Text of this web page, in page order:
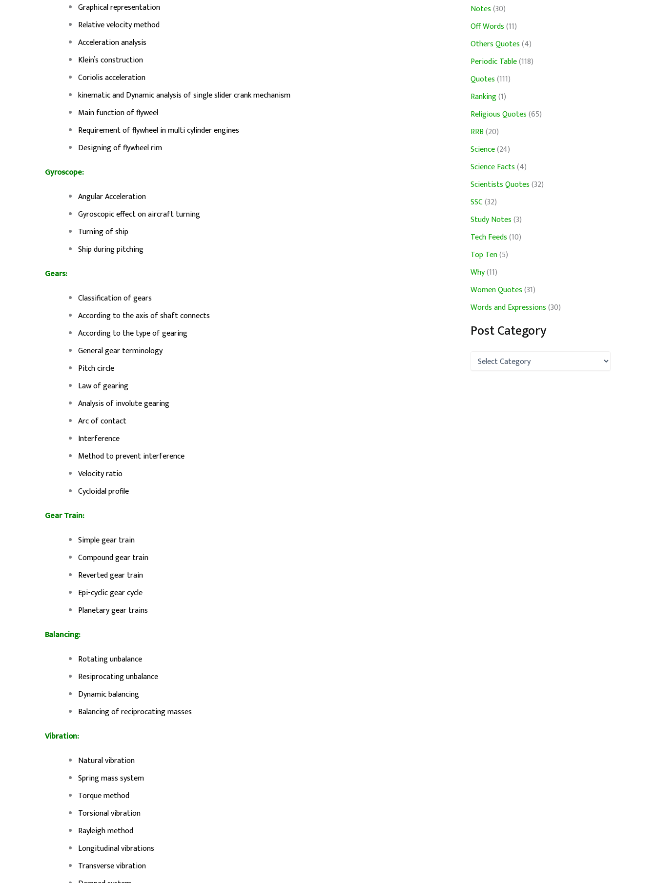
Graphical representation
Relative velocity method
Acceleration analysis
Klein’s construction
Coriolis acceleration
kinematic and Dynamic analysis of single slider crank mechanism
Main function of flyweel
Requirement of flywheel in multi cylinder engines
Designing of flywheel rim
Gyroscope:
Angular Acceleration
Gyroscopic effect on aircraft turning
Turning of ship
Ship during pitching
Gears:
Classification of gears
According to the axis of shaft connects
According to the type of gearing
General gear terminology
Pitch circle
Law of gearing
Analysis of involute gearing
Arc of contact
Interference
Method to prevent interference
Velocity ratio
Cycloidal profile
Gear Train:
Simple gear train
Compound gear train
Reverted gear train
Epi-cyclic gear cycle
Planetary gear trains
Balancing:
Rotating unbalance
Resiprocating unbalance
Dynamic balancing
Balancing of reciprocating masses
Vibration:
Natural vibration
Spring mass system
Torque method
Torsional vibration
Rayleigh method
Longitudinal vibrations
Transverse vibration
Notes(30)
Off Words(11)
Others Quotes(4)
Periodic Table(118)
Quotes(111)
Ranking(1)
Religious Quotes(65)
RRB(20)
Science(24)
Science Facts(4)
Scientists Quotes(32)
SSC(32)
Study Notes(3)
Tech Feeds(10)
Top Ten(5)
Why(11)
Women Quotes(31)
Words and Expressions(30)
Post Category